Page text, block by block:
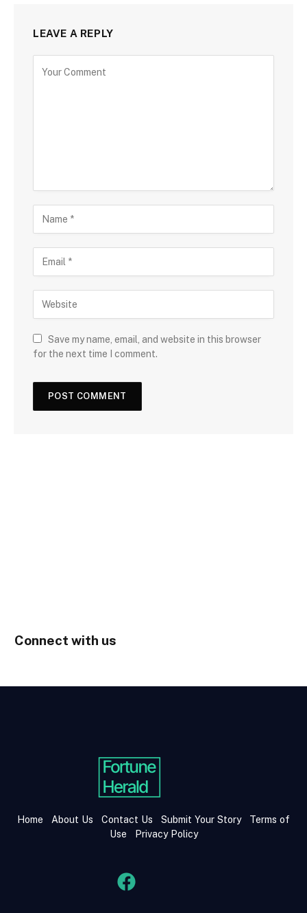
LEAVE A REPLY
Save my name, email, and website in this browser
for the next time I comment.
Connect with us
Home About Us Contact Us Submit Your Story
Terms of
Use
Privacy Policy